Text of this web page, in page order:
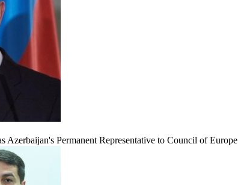
Azerbaijan's Permanent Representative to Council of Europe